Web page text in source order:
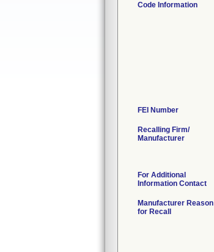
Code Information
FEI Number
Recalling Firm/
Manufacturer
For Additional
Information Contact
Manufacturer Reason
for Recall